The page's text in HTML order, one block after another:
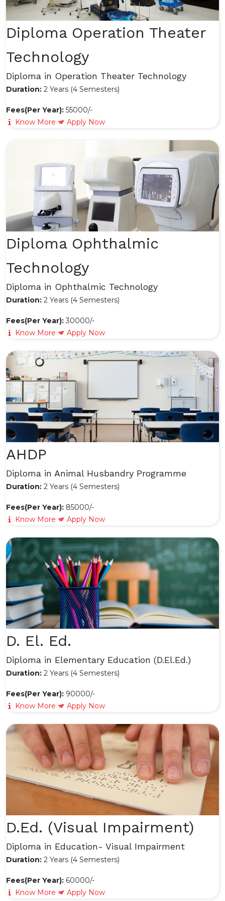
Diploma Operation Theater
Technology
Diploma in Operation Theater Technology
Duration: 2 Years (4 Semesters)
Fees(Per Year): 55000/-
Know More
Apply Now
Diploma Ophthalmic
Technology
Diploma in Ophthalmic Technology
Duration: 2 Years (4 Semesters)
Fees(Per Year):30000/-
Know More
Apply Now
AHDP
Diploma in Animal Husbandry Programme
Duration: 2 Years (4 Semesters)
Fees(Per Year): 85000/-
Know More
Apply Now
D. El. Ed.
Diploma in Elementary Education (D.El.Ed.)
Duration: 2 Years (4 Semesters)
Fees(Per Year): 90000/-
Know More
Apply Now
D.Ed. (Visual Impairment)
Diploma in Education- Visual Impairment
Duration: 2 Years (4 Semesters)
Fees(Per Year): 60000/-
Know More
Apply Now